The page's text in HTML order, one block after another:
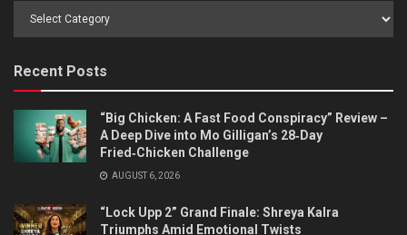
Browse
Recent Posts
“Big Chicken: A Fast Food Conspiracy” Review –
A Deep Dive into Mo Gilligan’s 28‑Day
Fried‑Chicken Challenge
AUGUST 6, 2026
“Lock Upp 2” Grand Finale: Shreya Kalra
Triumphs Amid Emotional Twists